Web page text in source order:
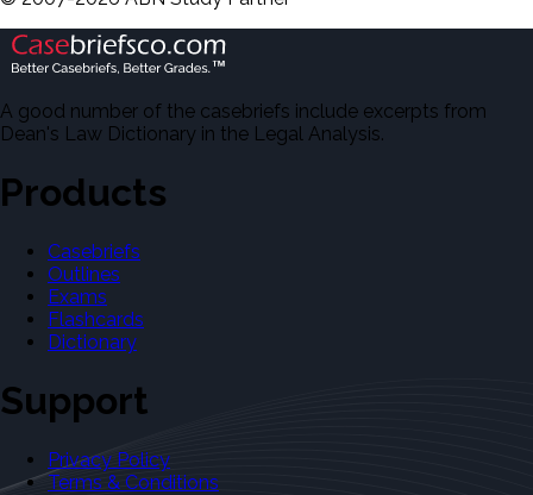
A good number of the casebriefs include excerpts from
Dean's Law Dictionary in the Legal Analysis.
Products
Casebriefs
Outlines
Exams
Flashcards
Dictionary
Support
Privacy Policy
Terms & Conditions